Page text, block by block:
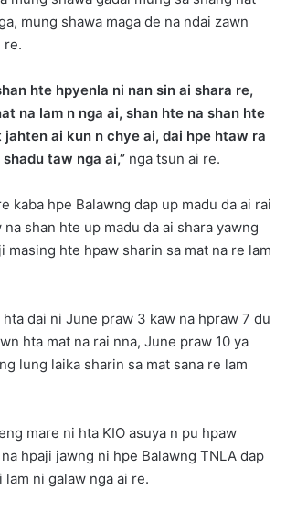
mung shawa maga de na ndai zawn
re.
hte hpyenla ni nan sin ai shara re,
na lam n nga ai, shan hte na shan hte
jahten ai kun n chye ai, dai hpe htaw ra
taw nga ai,” nga tsun ai re.
kaba hpe Balawng dap up madu da ai rai
na shan hte up madu da ai shara yawng
masing hte hpaw sharin sa mat na re lam
hta dai ni June praw 3 kaw na hpraw 7 du
hta mat na rai nna, June praw 10 ya
lung laika sharin sa mat sana re lam
mare ni hta KIO asuya n pu hpaw
hpaji jawng ni hpe Balawng TNLA dap
lam ni galaw nga ai re.